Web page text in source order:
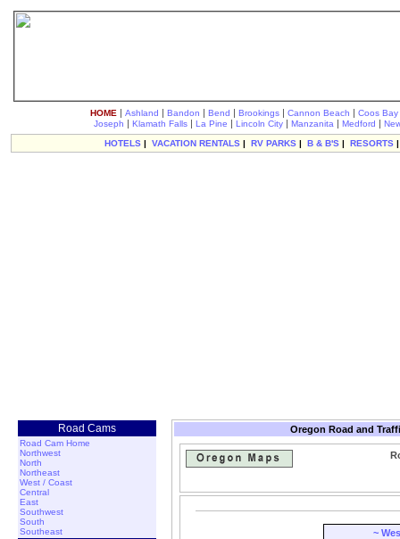
HOME | Ashland | Bandon | Bend | Brookings| Cannon Beach | Coos Bay
Joseph | Klamath Falls| La Pine | Lincoln City| Manzanita | Medford |
HOTELS| VACATION RENTALS| RV PARKS| B & B'S| RESORTS
Road Cams
Road Cam Home
Northwest
North
Northeast
West / Coast
Central
East
Southwest
South
Southeast
Oregon Road and
~